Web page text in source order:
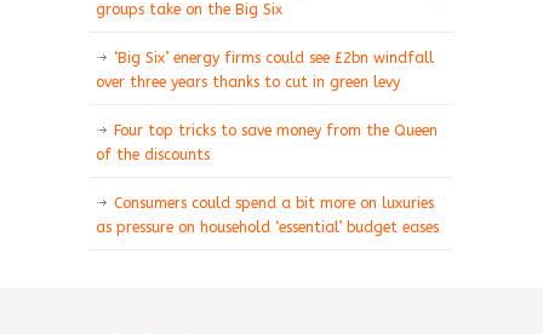
groups take on the Big Six
‘Big Six’ energy firms could see £2bn windfall
over three years thanks to cut in green levy
Four top tricks to save money from the Queen
of the discounts
Consumers could spend a bit more on luxuries
as pressure on household ‘essential’ budget eases